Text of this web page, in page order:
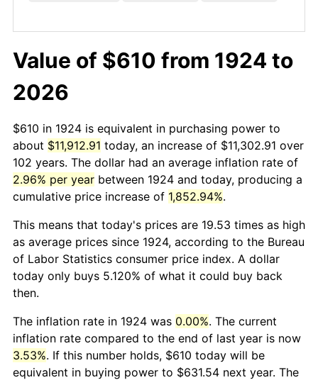
Value of $610 from 1924 to
2026
$610 in 1924 is equivalent in purchasing power to
about $11,912.91 today, an increase of $11,302.91 over
102 years. The dollar had an average inflation rate of
2.96% per year between 1924 and today, producing a
cumulative price increase of 1,852.94%.
This means that today's prices are 19.53 times as high
as average prices since 1924, according to the Bureau
of Labor Statistics consumer price index. A dollar
today only buys 5.120% of what it could buy back
then.
The inflation rate in 1924 was 0.00%. The current
inflation rate compared to the end of last year is now
3.53%. If this number holds, $610 today will be
equivalent in buying power to $631.54 next year. The